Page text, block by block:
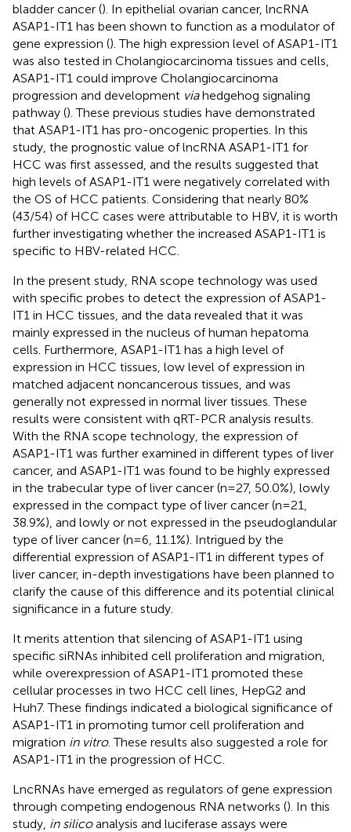
bladder cancer (). In epithelial ovarian cancer, lncRNA
ASAP1-IT1 has been shown to function as a modulator of
gene expression (). The high expression level of ASAP1-IT1
was also tested in Cholangiocarcinoma tissues and cells,
ASAP1-IT1 could improve Cholangiocarcinoma
progression and development viahedgehog signaling
pathway (). These previous studies have demonstrated
that ASAP1-IT1 has pro-oncogenic properties. In this
study, the prognostic value of lncRNA ASAP1-IT1 for
HCC was first assessed, and the results suggested that
high levels of ASAP1-IT1 were negatively correlated with
the OS of HCC patients. Considering that nearly 80%
(43/54) of HCC cases were attributable to HBV, it is worth
further investigating whether the increased ASAP1-IT1 is
specific to HBV-related HCC.
In the present study, RNA scope technology was used
with specific probes to detect the expression of ASAP1-
IT1 in HCC tissues, and the data revealed that it was
mainly expressed in the nucleus of human hepatoma
cells. Furthermore, ASAP1-IT1 has a high level of
expression in HCC tissues, low level of expression in
matched adjacent noncancerous tissues, and was
generally not expressed in normal liver tissues. These
results were consistent with qRT-PCR analysis results.
With the RNA scope technology, the expression of
ASAP1-IT1 was further examined in different types of liver
cancer, and ASAP1-IT1 was found to be highly expressed
in the trabecular type of liver cancer (n=27, 50.0%), lowly
expressed in the compact type of liver cancer (n=21,
38.9%), and lowly or not expressed in the pseudoglandular
type of liver cancer (n=6, 11.1%). Intrigued by the
differential expression of ASAP1-IT1 in different types of
liver cancer, in-depth investigations have been planned to
clarify the cause of this difference and its potential clinical
significance in a future study.
It merits attention that silencing of ASAP1-IT1 using
specific siRNAs inhibited cell proliferation and migration,
while overexpression of ASAP1-IT1 promoted these
cellular processes in two HCC cell lines, HepG2 and
Huh7. These findings indicated a biological significance of
ASAP1-IT1 in promoting tumor cell proliferation and
migration in vitro. These results also suggested a role for
ASAP1-IT1 in the progression of HCC.
LncRNAs have emerged as regulators of gene expression
through competing endogenous RNA networks (). In this
study, in silicoanalysis and luciferase assays were